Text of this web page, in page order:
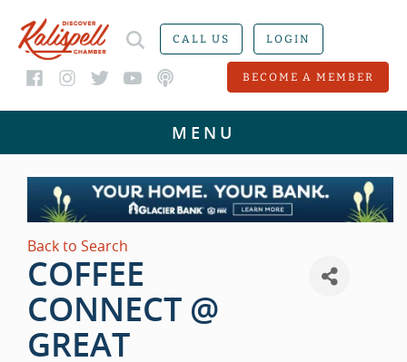
CALL US LOGIN
BECOME A MEMBER
Back to Search
COFFEE
CONNECT @
GREAT